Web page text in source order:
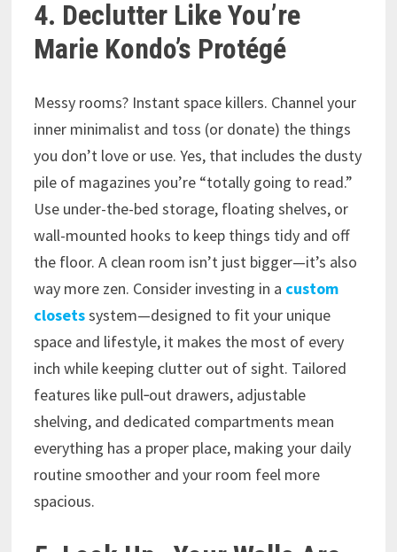
4. Declutter Like You’re
Marie Kondo’s Protégé
Messy rooms? Instant space killers. Channel your
inner minimalist and toss (or donate) the things
you don’t love or use. Yes, that includes the dusty
pile of magazines you’re “totally going to read.”
Use under-the-bed storage, floating shelves, or
wall-mounted hooks to keep things tidy and off
the floor. A clean room isn’t just bigger—it’s also
way more zen. Consider investing in a custom
closetssystem—designed to fit your unique
space and lifestyle, it makes the most of every
inch while keeping clutter out of sight. Tailored
features like pull‑out drawers, adjustable
shelving, and dedicated compartments mean
everything has a proper place, making your daily
routine smoother and your room feel more
spacious.